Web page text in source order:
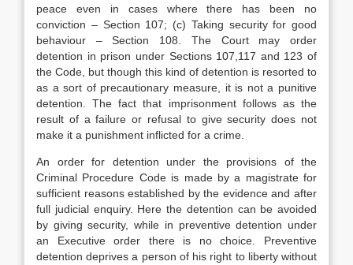
peace even in cases where there has been no
conviction – Section 107; (c) Taking security for good
behaviour – Section 108. The Court may order
detention in prison under Sections 107,117 and 123 of
the Code, but though this kind of detention is resorted to
as a sort of precautionary measure, it is not a punitive
detention. The fact that imprisonment follows as the
result of a failure or refusal to give security does not
make it a punishment inflicted for a crime.
An order for detention under the provisions of the
Criminal Procedure Code is made by a magistrate for
sufficient reasons established by the evidence and after
full judicial enquiry. Here the detention can be avoided
by giving security, while in preventive detention under
an Executive order there is no choice. Preventive
detention deprives a person of his right to liberty without